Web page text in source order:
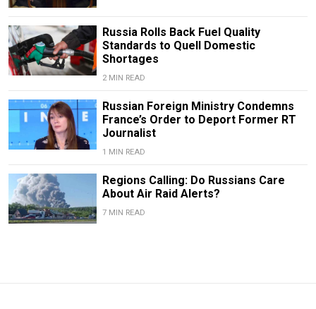
Russia Rolls Back Fuel Quality
Standards to Quell Domestic
Shortages
2 MIN READ
Russian Foreign Ministry Condemns
France’s Order to Deport Former RT
Journalist
1 MIN READ
Regions Calling: Do Russians Care
About Air Raid Alerts?
7 MIN READ